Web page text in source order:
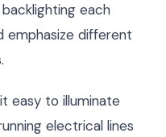
each
different
easy to illuminate
electrical lines